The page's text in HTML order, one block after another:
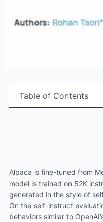
Table of Contents
Alpaca is fine-tuned from
model is trained on 52K
generated in the style of
On the self-instruct
behaviors similar to